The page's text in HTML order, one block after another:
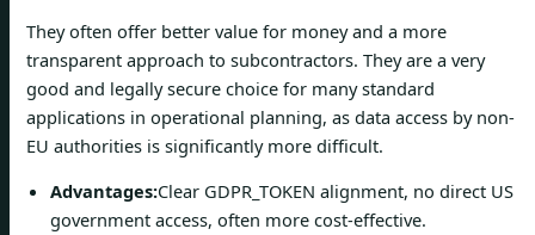
They often offer better value for money and a more
transparent approach to subcontractors. They are a very
good and legally secure choice for many standard
applications in operational planning, as data access by non-
EU authorities is significantly more difficult.
Advantages:Clear GDPR_TOKEN alignment, no direct US
government access, often more cost-effective.